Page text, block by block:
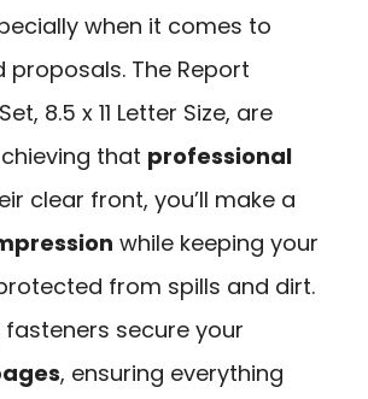
when it comes to
proposals. The Report
8.5 x 11 Letter Size, are
that professional
clear front, you’ll make a
while keeping your
from spills and dirt.
secure your
, ensuring everything